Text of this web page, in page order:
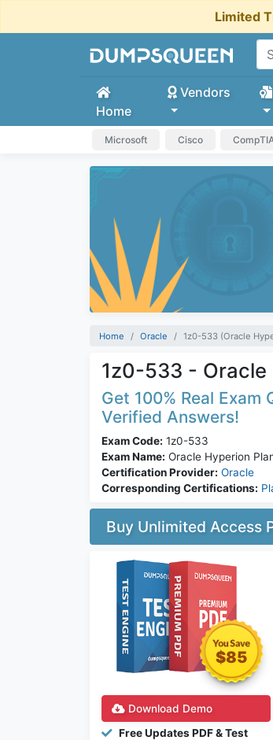
Limited
Home
Vendors
Microsoft Cisco
Home Oracle 1z0-533 (Oracle
1z0-533 - Oracle
Get 100% Real
Verified Answers!
Exam Code: 1z0-533
Exam Name: Oracle Hyperion
Certification Provider: Oracle
Corresponding Certifications:
Buy Unlimited Access
$85
Download Demo
Free Updates PDF & Test